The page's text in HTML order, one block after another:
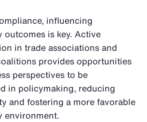
influencing
outcomes is key. Active
in trade associations and
provides opportunities
perspectives to be
in policymaking, reducing
and fostering a more favorable
environment.